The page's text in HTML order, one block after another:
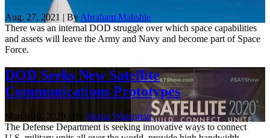
Aug. 27, 2021 | By Abraham Mahshie
There was an internal DOD struggle over which space capabilities
and assets will leave the Army and Navy and become part of Space
Force.
DOD Seeks New Satellite
Communications Prototypes
March 10, 2020 | By Shaun Waterman
The Defense Department is seeking innovative ways to connect